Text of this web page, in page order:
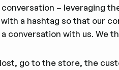
– leveraging
a hashtag so that our
conversation with us. We
lost, go to the store, the